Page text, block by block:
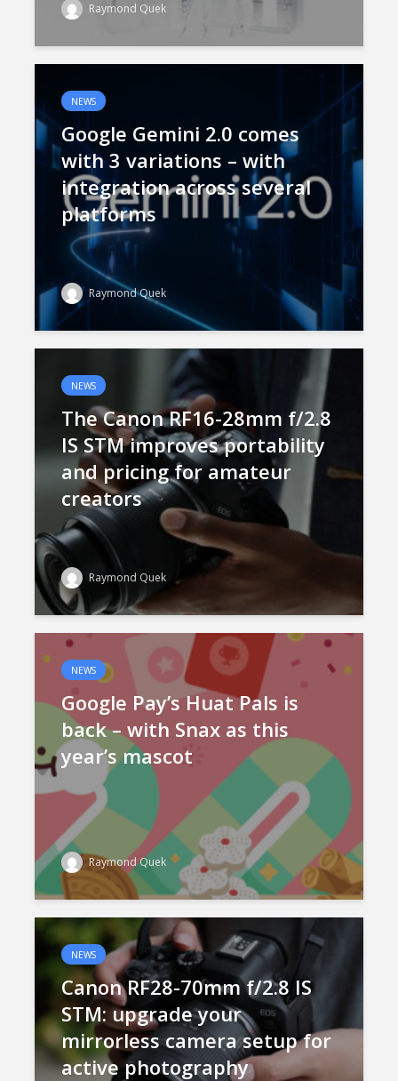
Raymond Quek
NEWS
Google Gemini 2.0 comes
with 3 variations – with
integration across several
platforms
Raymond Quek
NEWS
The Canon RF16-28mm f/2.8
IS STM improves portability
and pricing for amateur
creators
Raymond Quek
NEWS
Google Pay’s Huat Pals is
back – with Snax as this
year’s mascot
Raymond Quek
NEWS
Canon RF28-70mm f/2.8 IS
STM: upgrade your
mirrorless camera setup for
active photography